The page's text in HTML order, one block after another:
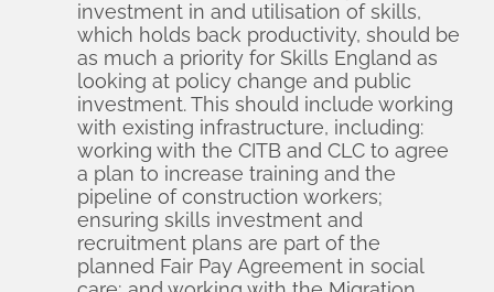
investment in and utilisation of skills,
which holds back productivity, should be
as much a priority for Skills England as
looking at policy change and public
investment. This should include working
with existing infrastructure, including:
working with the CITB and CLC to agree
a plan to increase training and the
pipeline of construction workers;
ensuring skills investment and
recruitment plans are part of the
planned Fair Pay Agreement in social